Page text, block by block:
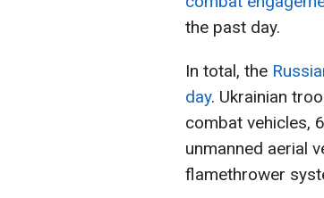
the past day.
In total, the
day. Ukrainian
combat vehicles,
unmanned aerial
flamethrower